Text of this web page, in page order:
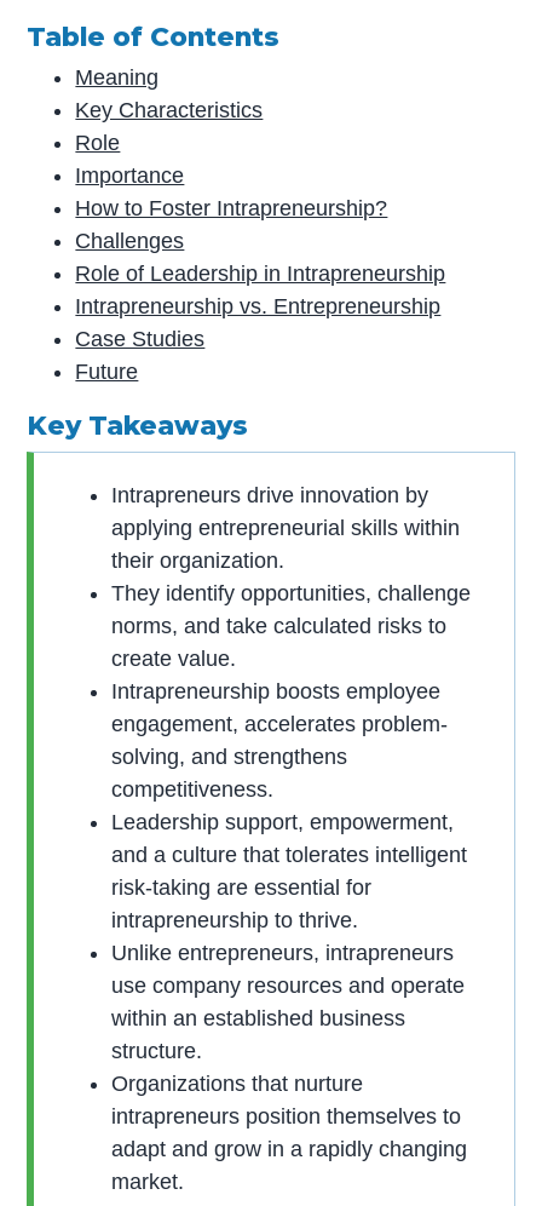
Table of Contents
Meaning
Key Characteristics
Role
Importance
How to Foster Intrapreneurship?
Challenges
Role of Leadership in Intrapreneurship
Intrapreneurship vs. Entrepreneurship
Case Studies
Future
Key Takeaways
Intrapreneurs drive innovation by
applying entrepreneurial skills within
their organization.
They identify opportunities, challenge
norms, and take calculated risks to
create value.
Intrapreneurship boosts employee
engagement, accelerates problem-
solving, and strengthens
competitiveness.
Leadership support, empowerment,
and a culture that tolerates intelligent
risk-taking are essential for
intrapreneurship to thrive.
Unlike entrepreneurs, intrapreneurs
use company resources and operate
within an established business
structure.
Organizations that nurture
intrapreneurs position themselves to
adapt and grow in a rapidly changing
market.